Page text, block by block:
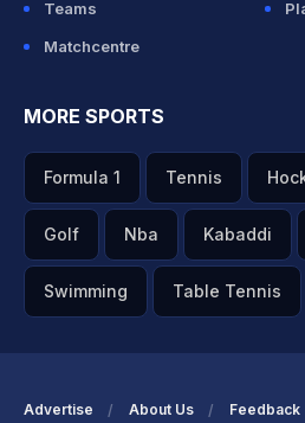
Teams
Matchcentre
MORE SPORTS
Formula 1 Tennis
Golf Nba Kabaddi
Swimming Table Tennis
Advertise About Us Feedback